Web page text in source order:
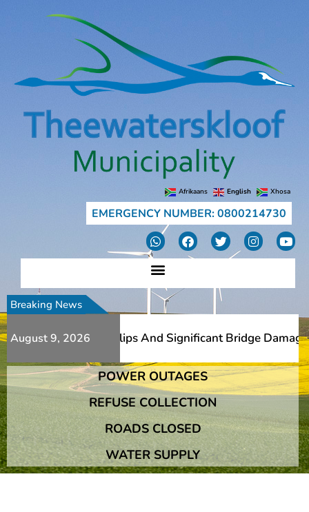
Afrikaans English Xhosa
EMERGENCY NUMBER: 0800214730
Breaking News
August 9, 2026
Additional Slips And Significant Bridge Damage
Additional Slips And Significant Bridge Damage
POWER OUTAGES
REFUSE COLLECTION
ROADS CLOSED
WATER SUPPLY